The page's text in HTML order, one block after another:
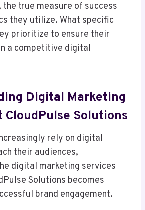
the true measure of success
they utilize. What specific
prioritize to ensure their
a competitive digital
Digital Marketing
CloudPulse Solutions
rely on digital
their audiences,
digital marketing services
Solutions becomes
brand engagement.